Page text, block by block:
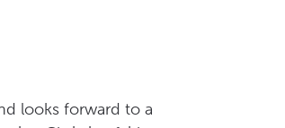
looks forward to a